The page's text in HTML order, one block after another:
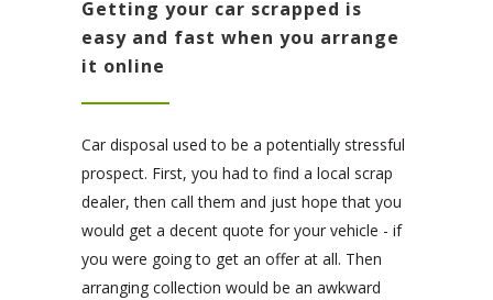
Getting your car scrapped is
easy and fast when you arrange
it online
Car disposal used to be a potentially stressful
prospect. First, you had to find a local scrap
dealer, then call them and just hope that you
would get a decent quote for your vehicle - if
you were going to get an offer at all. Then
arranging collection would be an awkward